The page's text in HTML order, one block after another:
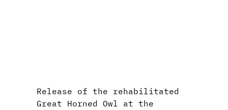
Release of the rehabilitated
Great Horned Owl at the